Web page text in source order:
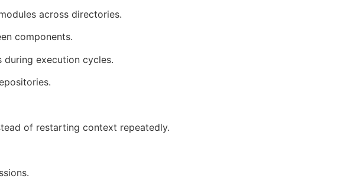
across directories.
components.
execution cycles.
of restarting context repeatedly.